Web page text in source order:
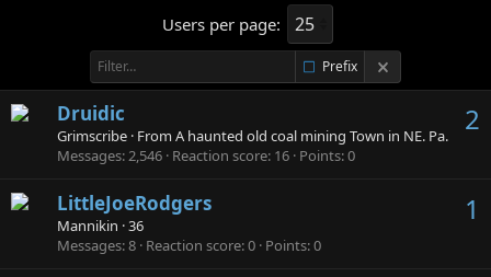
Users per page:
Prefix
2
Druidic
Grimscribe · From A haunted old coal mining Town in NE. Pa.
Messages 2,546 Reaction score 16 Points 0
1
LittleJoeRodgers
Mannikin ·36
Messages 8 Reaction score 0 Points 0